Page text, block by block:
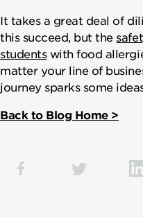
It takes a great deal of
this succeed, but the
studentswith food
matter your line of
journey sparks some
Back to Blog Home >